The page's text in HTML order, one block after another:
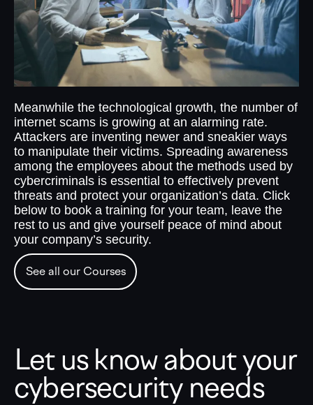
Meanwhile the technological growth, the number of
internet scams is growing at an alarming rate.
Attackers are inventing newer and sneakier ways
to manipulate their victims. Spreading awareness
among the employees about the methods used by
cybercriminals is essential to effectively prevent
threats and protect your organization’s data. Click
below to book a training for your team, leave the
rest to us and give yourself peace of mind about
your company’s security.
See all our Courses
Let us know about your
cybersecurity needs